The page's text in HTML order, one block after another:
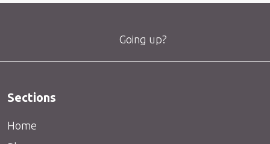
Going up?
Sections
Home